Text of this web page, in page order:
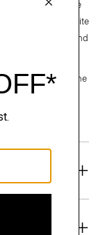
masters the
back to your favorite
that’s knit and
to connect with one